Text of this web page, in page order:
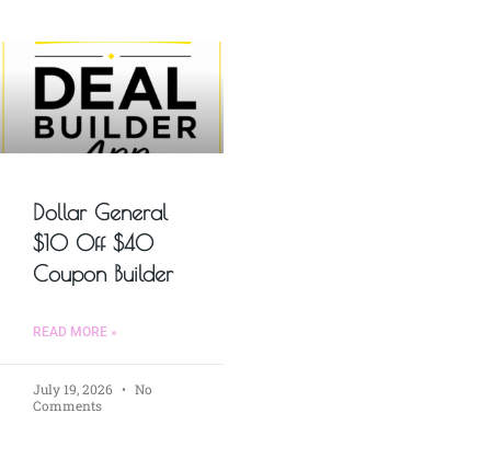
Dollar General
$10 Off $40
Coupon Builder
READ MORE »
July 19, 2026
No
Comments